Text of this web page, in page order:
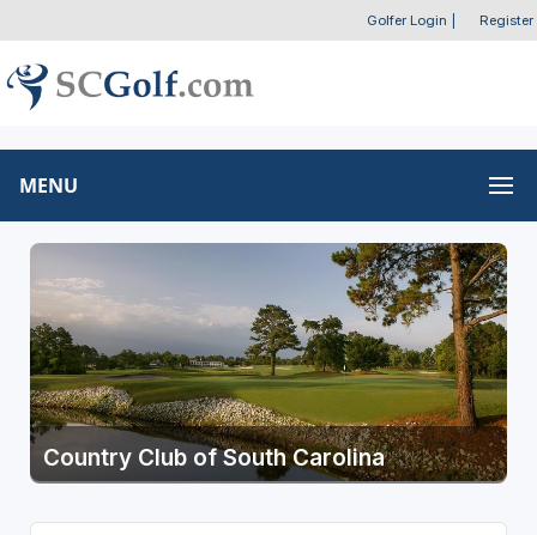
Golfer Login Register
MENU
Country Club of South Carolina